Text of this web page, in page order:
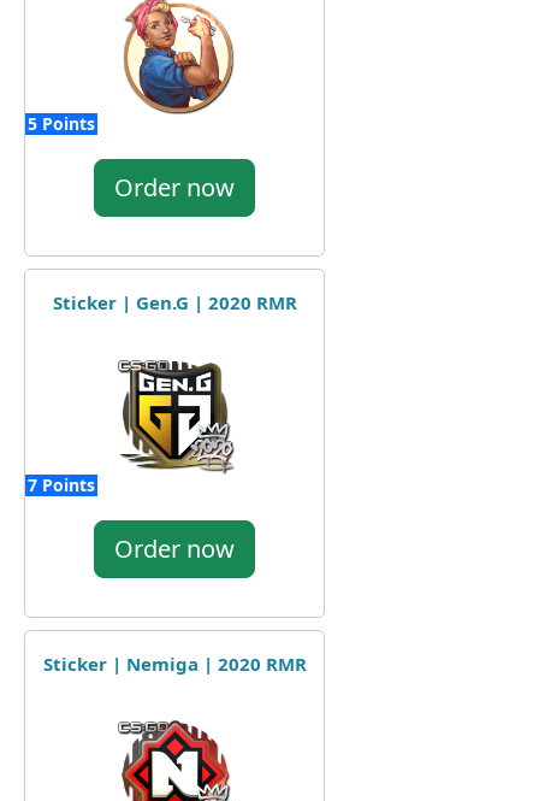
5 Points
Order now
Sticker | Gen.G | 2020 RMR
7 Points
Order now
Sticker | Nemiga | 2020 RMR